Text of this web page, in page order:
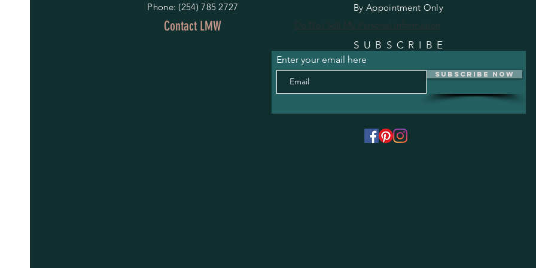
Phone: (254) 785 2727
Contact LMW
By Appointment Only
Do Not Sell My Personal Information
SUBSCRIBE
Enter your email here
Subscribe Now